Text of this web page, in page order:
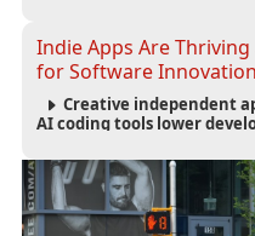
Indie Apps Are
for Software Innovation
Creative independent
AI coding tools lower
innovation.